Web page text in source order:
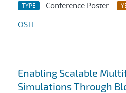
TYPE Conference Poster
OSTI
Enabling Scalable
Simulations Through